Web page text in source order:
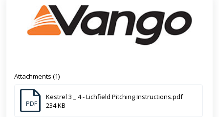
Attachments (1)
PDF
Kestrel 3 _ 4 - Lichfield Pitching Instructions.pdf
234 KB